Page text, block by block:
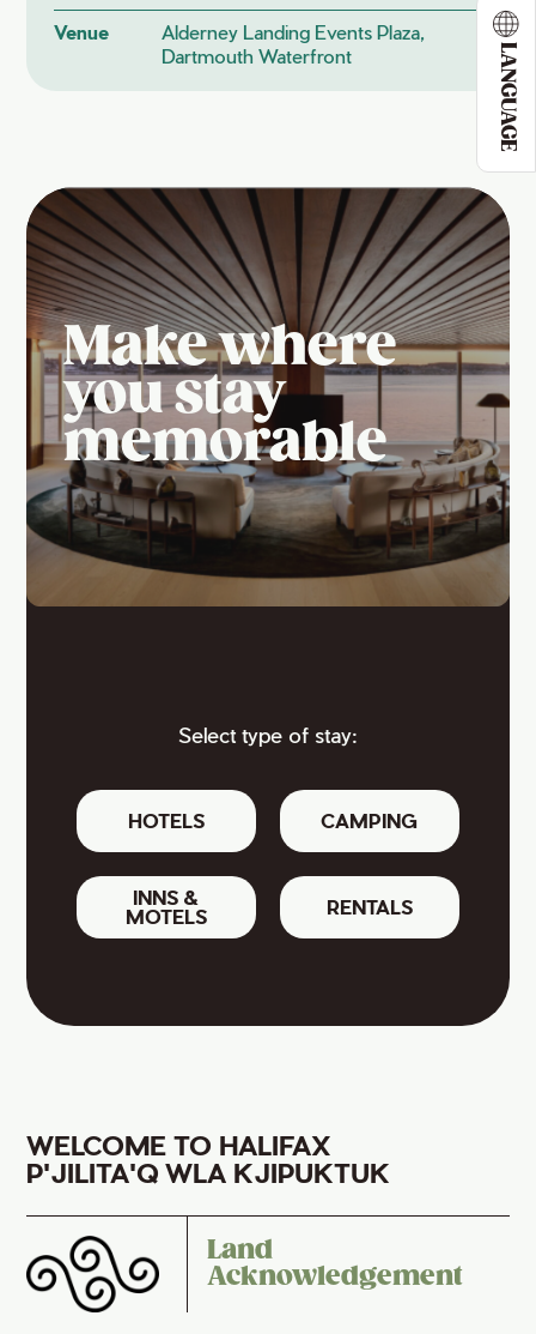
LANGUAGE
Venue
Alderney Landing Events Plaza,
Dartmouth Waterfront
Make where
you stay
memorable
Select type of stay:
HOTELS CAMPING
INNS &
MOTELS
RENTALS
WELCOME TO HALIFAX
P'JILITA'Q WLA KJIPUKTUK
Land
Acknowledgement